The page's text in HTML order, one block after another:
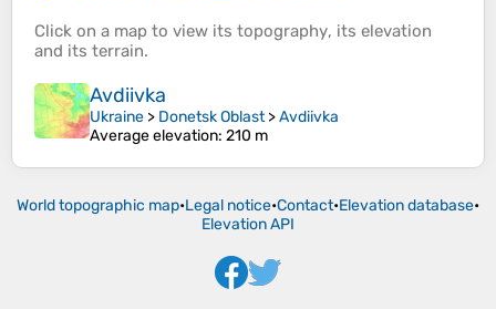
Click on a map to view its topography, its elevation
and its terrain.
Avdiivka
Ukraine > Donetsk Oblast>Avdiivka
Average elevation: 210 m
World topographic map•Legal notice•Contact•Elevation database•
Elevation API